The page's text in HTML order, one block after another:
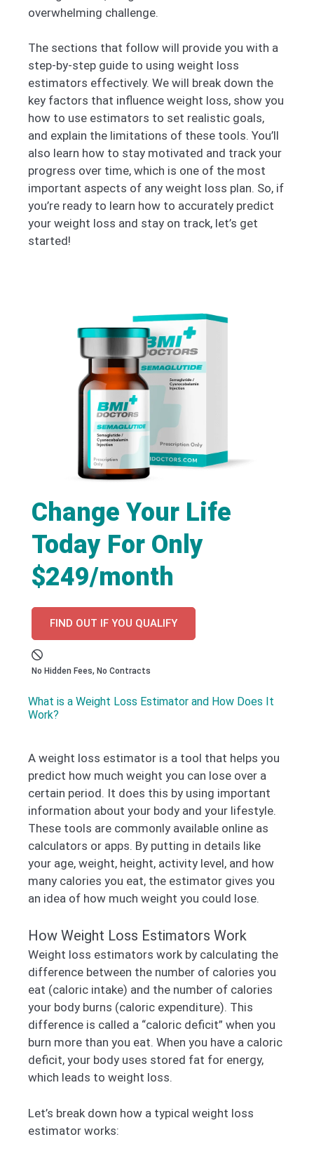
overwhelming challenge.
The sections that follow will provide you with a
step-by-step guide to using weight loss
estimators effectively. We will break down the
key factors that influence weight loss, show you
how to use estimators to set realistic goals,
and explain the limitations of these tools. You’ll
also learn how to stay motivated and track your
progress over time, which is one of the most
important aspects of any weight loss plan. So, if
you’re ready to learn how to accurately predict
your weight loss and stay on track, let’s get
started!
Change Your Life
Today For Only
$249/month
FIND OUT IF YOU QUALIFY
No Hidden Fees, No Contracts
What is a Weight Loss Estimator and How Does It
Work?
A weight loss estimator is a tool that helps you
predict how much weight you can lose over a
certain period. It does this by using important
information about your body and your lifestyle.
These tools are commonly available online as
calculators or apps. By putting in details like
your age, weight, height, activity level, and how
many calories you eat, the estimator gives you
an idea of how much weight you could lose.
How Weight Loss Estimators Work
Weight loss estimators work by calculating the
difference between the number of calories you
eat (caloric intake) and the number of calories
your body burns (caloric expenditure). This
difference is called a “caloric deficit” when you
burn more than you eat. When you have a caloric
deficit, your body uses stored fat for energy,
which leads to weight loss.
Let’s break down how a typical weight loss
estimator works: